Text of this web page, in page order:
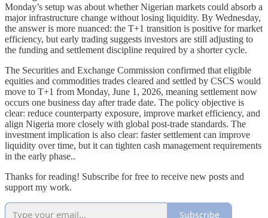
Monday’s setup was about whether Nigerian markets could absorb a
major infrastructure change without losing liquidity. By Wednesday,
the answer is more nuanced: the T+1 transition is positive for market
efficiency, but early trading suggests investors are still adjusting to
the funding and settlement discipline required by a shorter cycle.
The Securities and Exchange Commission confirmed that eligible
equities and commodities trades cleared and settled by CSCS would
move to T+1 from Monday, June 1, 2026, meaning settlement now
occurs one business day after trade date. The policy objective is
clear: reduce counterparty exposure, improve market efficiency, and
align Nigeria more closely with global post-trade standards. The
investment implication is also clear: faster settlement can improve
liquidity over time, but it can tighten cash management requirements
in the early phase..
Thanks for reading! Subscribe for free to receive new posts and
support my work.
Subscribe